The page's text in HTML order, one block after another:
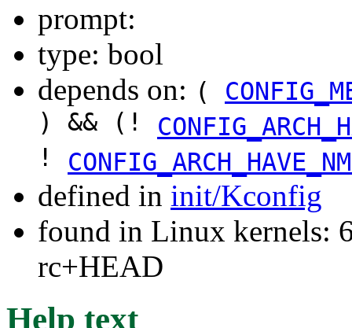
prompt:
type: bool
depends on: (
) && (!
!
defined in init/Kconfig
found in Linux kernels:
rc+HEAD
Help text